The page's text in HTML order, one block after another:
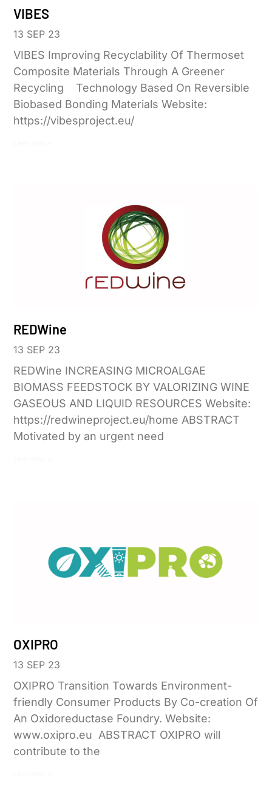
VIBES
13 SEP 23
VIBES Improving Recyclability Of Thermoset
Composite Materials Through A Greener
Recycling Technology Based On Reversible
Biobased Bonding Materials Website:
https://vibesproject.eu/
REDWine
13 SEP 23
REDWine INCREASING MICROALGAE
BIOMASS FEEDSTOCK BY VALORIZING WINE
GASEOUS AND LIQUID RESOURCES Website:
https://redwineproject.eu/home ABSTRACT
Motivated by an urgent need
OXIPRO
13 SEP 23
OXIPRO Transition Towards Environment-
friendly Consumer Products By Co-creation Of
An Oxidoreductase Foundry. Website:
www.oxipro.eu ABSTRACT OXIPRO will
contribute to the